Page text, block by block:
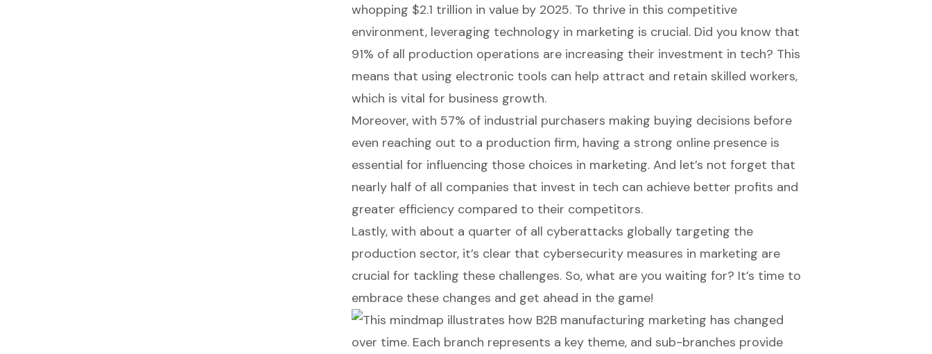
whopping $2.1 trillion in value by 2025. To thrive in this competitive
environment, leveraging technology in marketing is crucial. Did you know that
91% of all production operations are increasing their investment in tech? This
means that using electronic tools can help attract and retain skilled workers,
which is vital for business growth.
Moreover, with 57% of industrial purchasers making buying decisions before
even reaching out to a production firm, having a strong online presenceis
essential for influencing those choices in marketing. And let’s not forget that
nearly half of all companies that invest in tech can achieve better profits and
greater efficiency compared to their competitors.
Lastly, with about a quarter of all cyberattacks globally targeting the
production sector, it’s clear that cybersecurity measures in marketing are
crucial for tackling these challenges. So, what are you waiting for? It’s time to
embrace these changes and get ahead in the game!